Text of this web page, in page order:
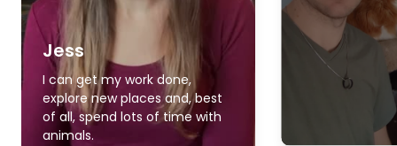
Jess
I can get my work done,
explore new places and, best
of all, spend lots of time with
animals.